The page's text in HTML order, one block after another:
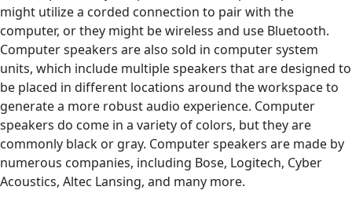
might utilize a corded connection to pair with the
computer, or they might be wireless and use Bluetooth.
Computer speakers are also sold in computer system
units, which include multiple speakers that are designed to
be placed in different locations around the workspace to
generate a more robust audio experience. Computer
speakers do come in a variety of colors, but they are
commonly black or gray. Computer speakers are made by
numerous companies, including Bose, Logitech, Cyber
Acoustics, Altec Lansing, and many more.